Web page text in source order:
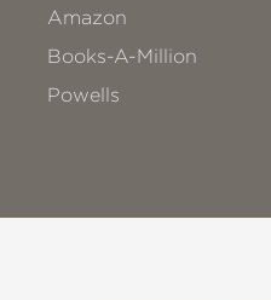
Amazon
Books-A-Million
Powells